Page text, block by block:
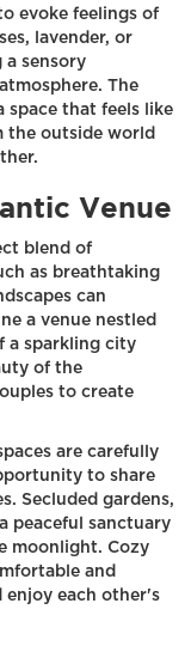
evoke feelings of
lavender, or
sensory
The
space that feels like
the outside world
Venue
blend of
as breathtaking
can
a venue nestled
a sparkling city
of the
to create
are carefully
to share
Secluded gardens,
peaceful sanctuary
moonlight. Cozy
and
each other's